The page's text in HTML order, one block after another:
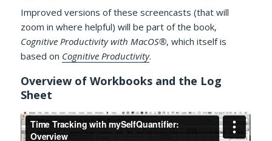
Improved versions of these screencasts (that will
zoom in where helpful) will be part of the book,
Cognitive Productivity with MacOS®, which itself is
based on Cognitive Productivity.
Overview of Workbooks and the Log
Sheet